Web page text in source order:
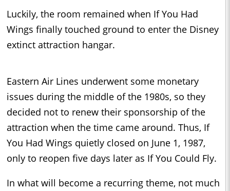
Luckily, the room remained when If You Had
Wings finally touched ground to enter the Disney
extinct attraction hangar.
Eastern Air Lines underwent some monetary
issues during the middle of the 1980s, so they
decided not to renew their sponsorship of the
attraction when the time came around. Thus, If
You Had Wings quietly closed on June 1, 1987,
only to reopen five days later as If You Could Fly.
In what will become a recurring theme, not much